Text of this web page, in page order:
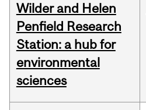
Wilder and Helen
Penfield Research
Station: a hub for
environmental
sciences